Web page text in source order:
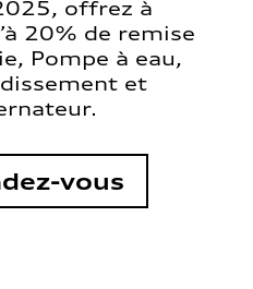
offrez à
20% de remise
Pompe à eau,
et
vous